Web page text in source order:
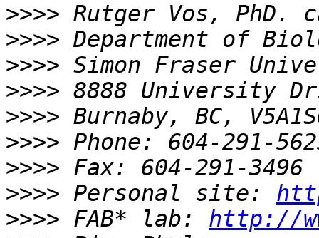
>>>>
>>>>
>>>>
>>>>
>>>>
>>>>
>>>>
>>>> Personal site:
>>>> FAB* lab: http://